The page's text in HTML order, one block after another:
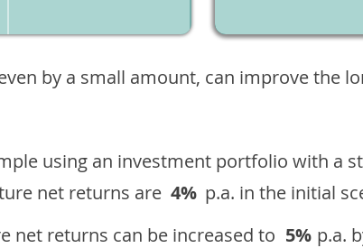
by a small amount, can improve the
using an investment portfolio with a
net returns are 4% p.a. in the initial
net returns can be increased to 5% p.a.